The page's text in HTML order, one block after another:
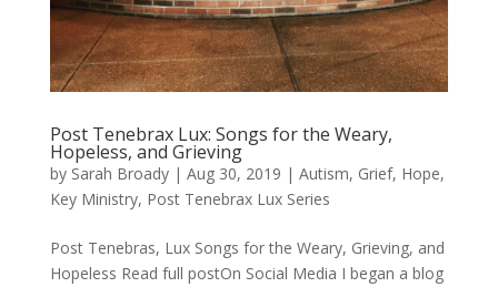
Post Tenebrax Lux: Songs for the Weary,
Hopeless, and Grieving
by Sarah Broady| Aug 30, 2019 | Autism, Grief, Hope,
Key Ministry, Post Tenebrax Lux Series
Post Tenebras, Lux Songs for the Weary, Grieving, and
Hopeless Read full postOn Social Media I began a blog